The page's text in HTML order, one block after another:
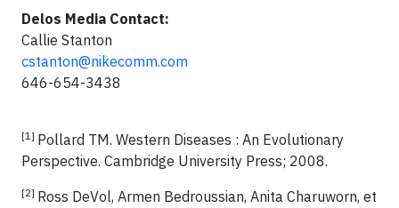
Delos Media Contact:
Callie Stanton
cstanton@nikecomm.com
646-654-3438
[1] Pollard TM. Western Diseases : An Evolutionary
Perspective. Cambridge University Press; 2008.
[2] Ross DeVol, Armen Bedroussian, Anita Charuworn, et